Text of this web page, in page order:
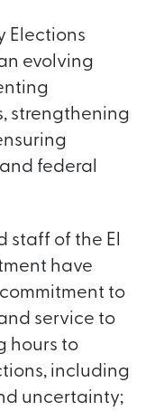
Elections
evolving
strengthening
federal
staff of the El
have
to
service to
hours to
including
uncertainty;